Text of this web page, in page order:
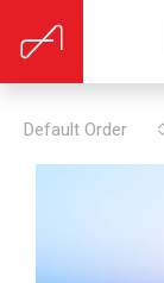
Penthouse
Default Order